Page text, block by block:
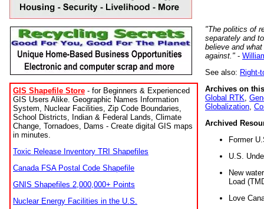
GIS Shapefile Store - for Beginners & Experienced
GIS Users Alike. Geographic Names Information
System, Nuclear Facilities, Zip Code Boundaries,
School Districts, Indian & Federal Lands, Climate
Change, Tornadoes, Dams - Create digital GIS maps
in minutes.
Toxic Release Inventory TRI Shapefiles
Canada FSA Postal Code Shapefile
GNIS Shapefiles 2,000,000+ Points
Nuclear Energy Facilities in the U.S.
"The politics of
separately and
believe and
against." -
See also: Right-
Archives on
Global RTK
Globalization
Archived
Former
U.S.
New
Load
Love